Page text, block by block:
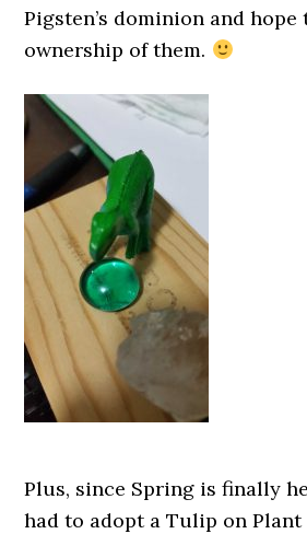
Pigsten’s dominion and
ownership of them.
Plus, since Spring is finally
had to adopt a Tulip on Plant